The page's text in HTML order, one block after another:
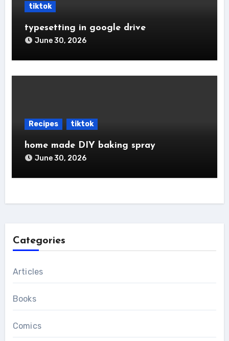
tiktok
typesetting in google drive
June 30, 2026
Recipes tiktok
home made DIY baking spray
June 30, 2026
Categories
Articles
Books
Comics